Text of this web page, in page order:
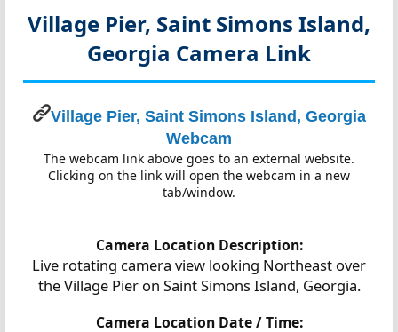
Village Pier, Saint Simons Island,
Georgia Camera Link
Village Pier, Saint Simons Island, Georgia
Webcam
The webcam link above goes to an external website.
Clicking on the link will open the webcam in a new
tab/window.
Camera Location Description:
Live rotating camera view looking Northeast over
the Village Pier on Saint Simons Island, Georgia.
Camera Location Date / Time: